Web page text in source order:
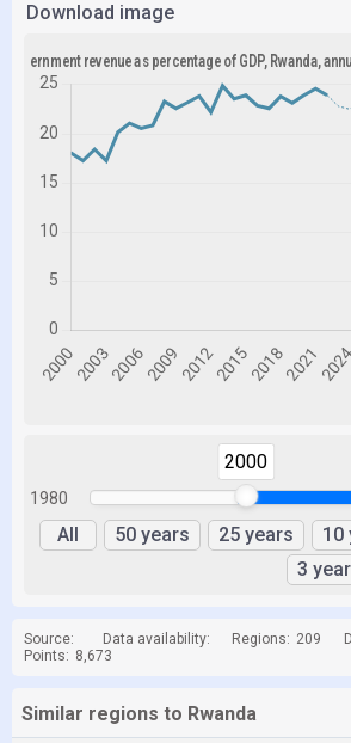
Download image
1980
2000
All 50 years 25 years 10
3
Source: Data availability: Regions: 209
Points: 8,673
Similar regions to Rwanda